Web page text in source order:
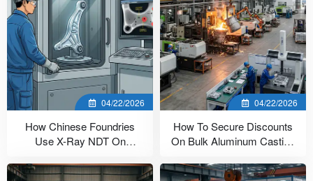
04/22/2026
How Chinese Foundries
Use X-Ray NDT On
04/22/2026
How To Secure Discounts
On Bulk Aluminum Casting